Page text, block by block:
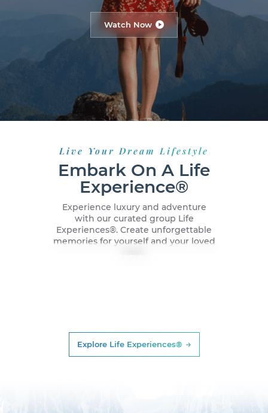
Watch Now
Live Your Dream Lifestyle
Embark On A Life
Experience®
Experience luxury and adventure
with our curated group Life
Experiences®️. Create unforgettable
memories for yourself and your loved
Explore Life Experiences®